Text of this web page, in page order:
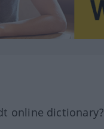
online dictionary?